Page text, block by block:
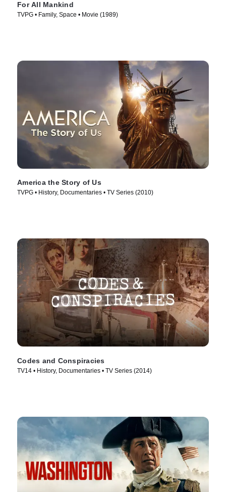
For All Mankind
TVPG • Family, Space • Movie (1989)
America the Story of Us
TVPG • History, Documentaries • TV Series (2010)
Codes and Conspiracies
TV14 • History, Documentaries • TV Series (2014)